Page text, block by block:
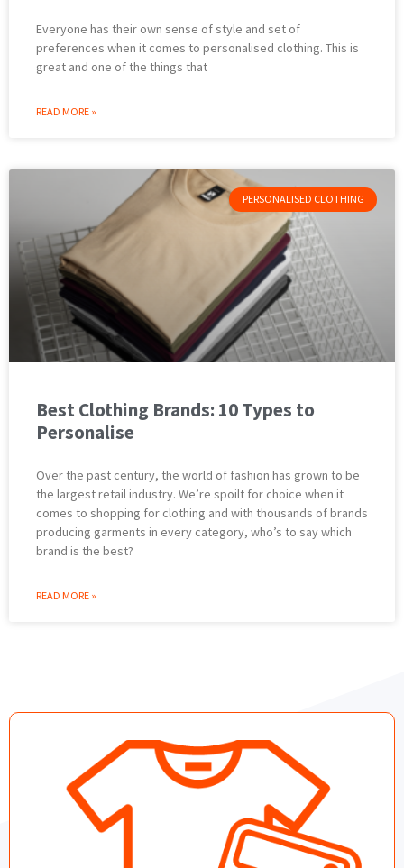
Everyone has their own sense of style and set of
preferences when it comes to personalised clothing. This is
great and one of the things that
READ MORE »
PERSONALISED CLOTHING
Best Clothing Brands: 10 Types to
Personalise
Over the past century, the world of fashion has grown to be
the largest retail industry. We’re spoilt for choice when it
comes to shopping for clothing and with thousands of brands
producing garments in every category, who’s to say which
brand is the best?
READ MORE »